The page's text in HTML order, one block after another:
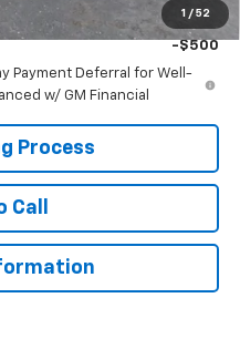
1 / 52
-$500
-$500
Payment Deferral for Well-
w/ GM Financial
Process
Call